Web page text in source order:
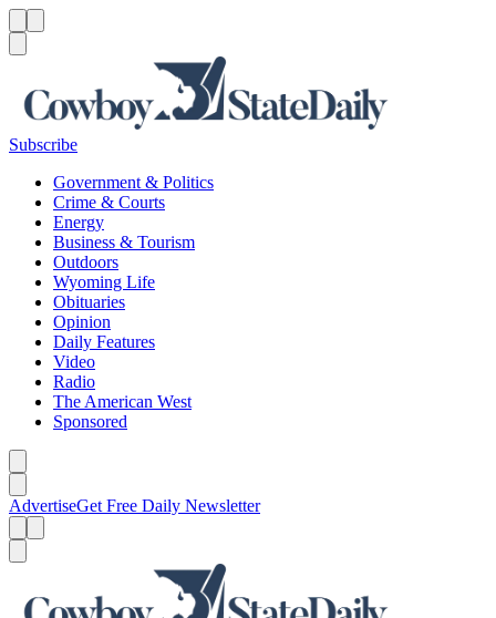
Subscribe
Government & Politics
Crime & Courts
Energy
Business & Tourism
Outdoors
Wyoming Life
Obituaries
Opinion
Daily Features
Video
Radio
The American West
Sponsored
AdvertiseGet Free Daily Newsletter